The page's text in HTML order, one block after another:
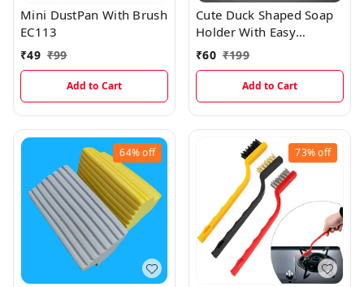
Mini DustPan With Brush
EC113
₹49 ₹99
Add to Cart
Cute Duck Shaped Soap
Holder With Easy
Dispenser
₹60 ₹199
Add to Cart
64%off 73%off